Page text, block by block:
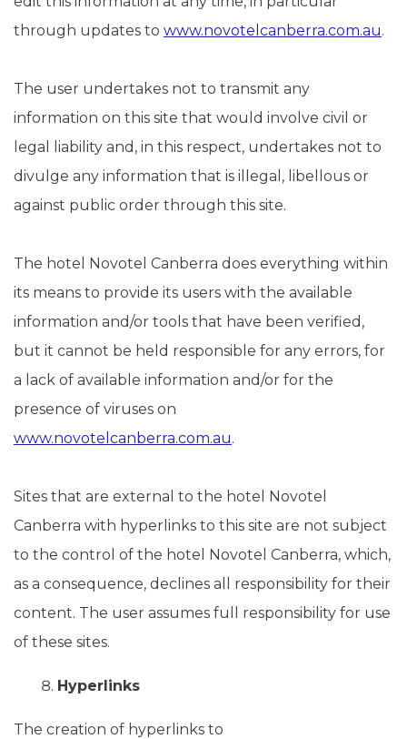
through updates to www.novotelcanberra.com.au.
The user undertakes not to transmit any
information on this site that would involve civil or
legal liability and, in this respect, undertakes not to
divulge any information that is illegal, libellous or
against public order through this site.
The hotel Novotel Canberra does everything within
its means to provide its users with the available
information and/or tools that have been verified,
but it cannot be held responsible for any errors, for
a lack of available information and/or for the
presence of viruses on
www.novotelcanberra.com.au.
Sites that are external to the hotel Novotel
Canberra with hyperlinks to this site are not subject
to the control of the hotel Novotel Canberra, which,
as a consequence, declines all responsibility for their
content. The user assumes full responsibility for use
of these sites.
Hyperlinks
The creation of hyperlinks to